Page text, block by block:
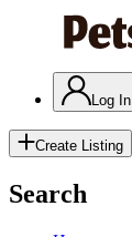
Log In
Create Listing
Search